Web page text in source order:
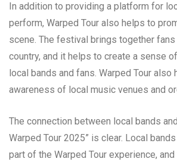
In addition to providing a platform for
perform, Warped Tour also helps to
scene. The festival brings together
country, and it helps to create a sense
local bands and fans. Warped Tour also
awareness of local music venues and
The connection between local bands
Warped Tour 2025” is clear. Local
part of the Warped Tour experience,